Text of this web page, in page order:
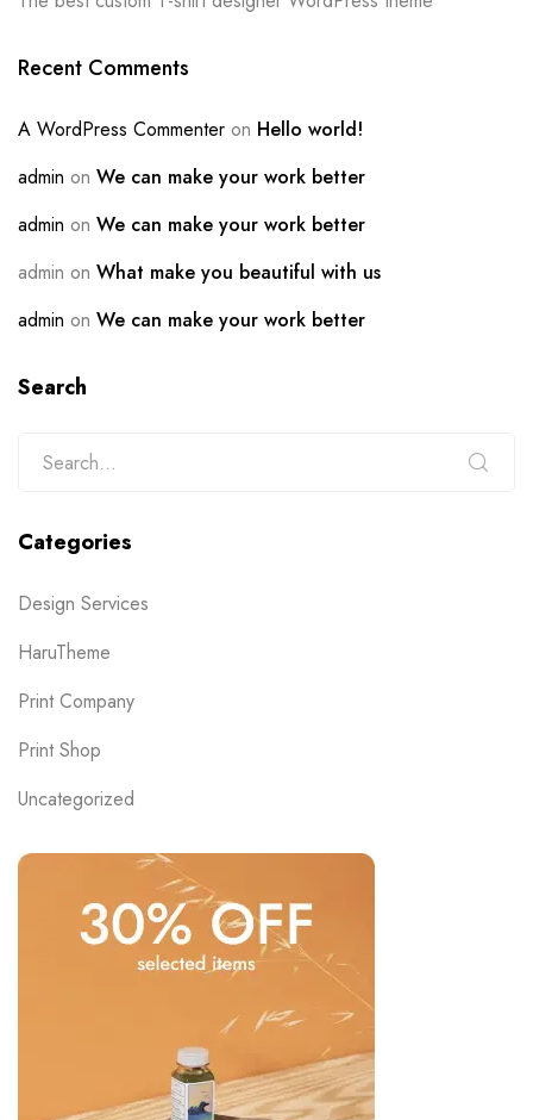
Recent Comments
A WordPress Commenter on Hello world!
admin on We can make your work better
admin on We can make your work better
admin on What make you beautiful with us
admin on We can make your work better
Search
Categories
Design Services
HaruTheme
Print Company
Print Shop
Uncategorized